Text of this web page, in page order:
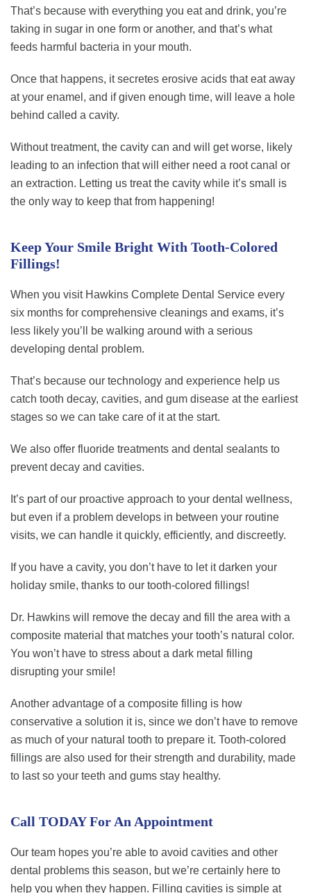
That’s because with everything you eat and drink, you’re
taking in sugar in one form or another, and that’s what
feeds harmful bacteria in your mouth.
Once that happens, it secretes erosive acids that eat away
at your enamel, and if given enough time, will leave a hole
behind called a cavity.
Without treatment, the cavity can and will get worse, likely
leading to an infection that will either need a root canal or
an extraction. Letting us treat the cavity while it’s small is
the only way to keep that from happening!
Keep Your Smile Bright With Tooth-Colored
Fillings!
When you visit Hawkins Complete Dental Service every
six months for comprehensive cleanings and exams, it’s
less likely you’ll be walking around with a serious
developing dental problem.
That’s because our technology and experience help us
catch tooth decay, cavities, and gum disease at the earliest
stages so we can take care of it at the start.
We also offer fluoride treatments and dental sealants to
prevent decay and cavities.
It’s part of our proactive approach to your dental wellness,
but even if a problem develops in between your routine
visits, we can handle it quickly, efficiently, and discreetly.
If you have a cavity, you don’t have to let it darken your
holiday smile, thanks to our tooth-colored fillings!
Dr. Hawkins will remove the decay and fill the area with a
composite material that matches your tooth’s natural color.
You won’t have to stress about a dark metal filling
disrupting your smile!
Another advantage of a composite filling is how
conservative a solution it is, since we don’t have to remove
as much of your natural tooth to prepare it. Tooth-colored
fillings are also used for their strength and durability, made
to last so your teeth and gums stay healthy.
Call TODAY For An Appointment
Our team hopes you’re able to avoid cavities and other
dental problems this season, but we’re certainly here to
help you when they happen. Filling cavities is simple at